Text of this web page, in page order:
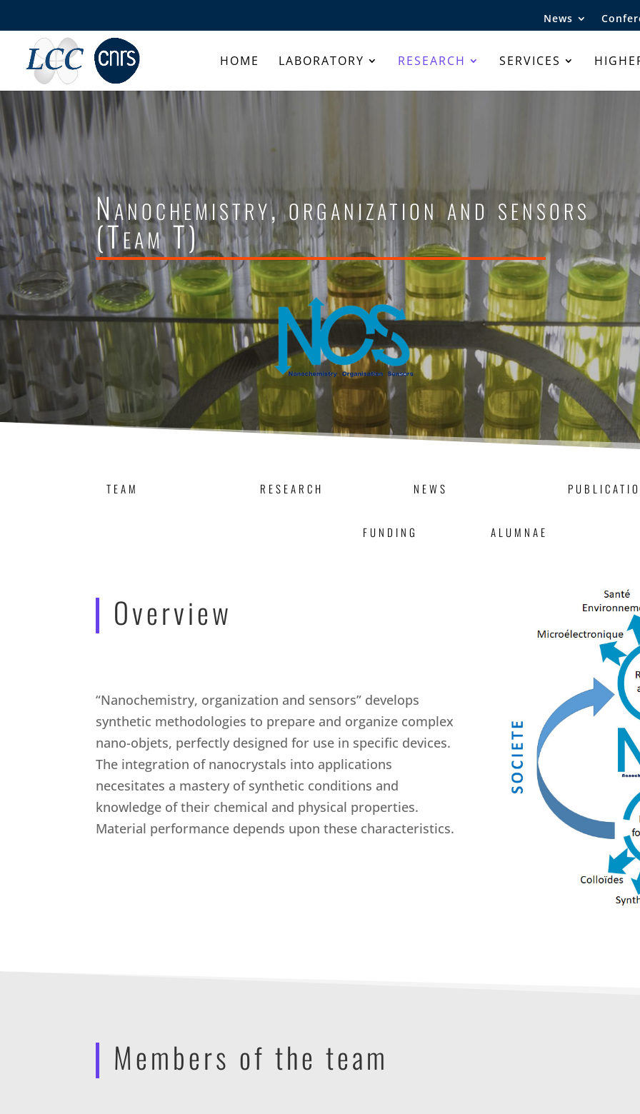
News
HOME LABORATORY RESEARCH SERVICES
Nanochemistry, organization and sensors
(Team T)
TEAM RESEARCH NEWS
FUNDING ALUMNAE
Overview
“Nanochemistry, organization and sensors” develops
synthetic methodologies to prepare and organize complex
nano-objets, perfectly designed for use in specific devices.
The integration of nanocrystals into applications
necesitates a mastery of synthetic conditions and
knowledge of their chemical and physical properties.
Material performance depends upon these characteristics.
Members of the team